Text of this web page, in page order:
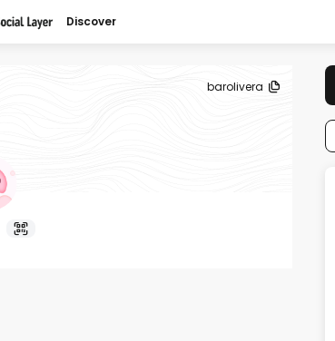
Discover
barolivera